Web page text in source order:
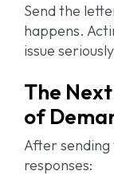
Send the
happens.
issue
The
of
After
responses: